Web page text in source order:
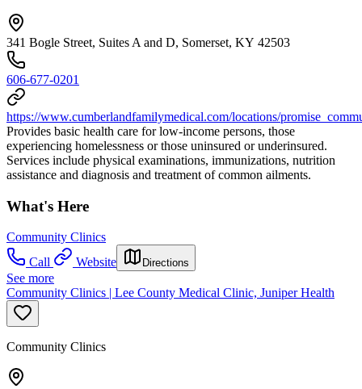
341 Bogle Street, Suites A and D, Somerset, KY 42503
606-677-0201
https://www.cumberlandfamilymedical.com/locations/
Provides basic health care for low-income persons, those
experiencing homelessness or those uninsured or underinsured.
Services include physical examinations, immunizations, nutrition
assistance and diagnosis and treatment of common ailments.
What's Here
Community Clinics
Call
Website Directions
See more
Community Clinics | Lee County Medical Clinic, Juniper Health
Community Clinics